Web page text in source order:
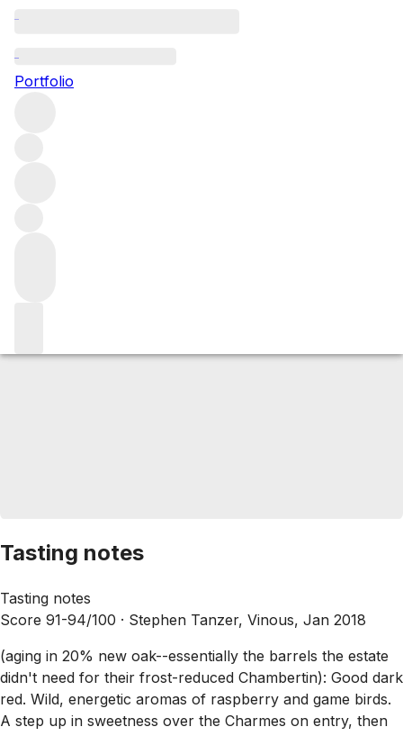
Portfolio
Tasting notes
Tasting notes
Score 91-94/100 · Stephen Tanzer, Vinous, Jan 2018
(aging in 20% new oak--essentially the barrels the estate
didn't need for their frost-reduced Chambertin): Good dark
red. Wild, energetic aromas of raspberry and game birds.
A step up in sweetness over the Charmes on entry, then